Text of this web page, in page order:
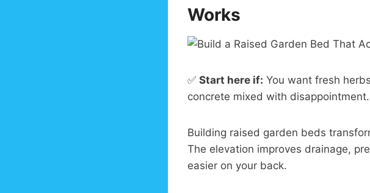
Works
✅ Start here if: You want fresh
concrete mixed with disappointment.
Building raised garden beds
The elevation improves drainage,
easier on your back.